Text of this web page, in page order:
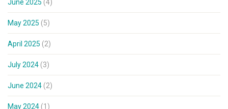
June 2025 (4)
May 2025 (5)
April 2025 (2)
July 2024 (3)
June 2024 (2)
May 2024 (1)